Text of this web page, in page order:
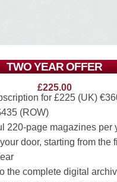
TWO YEAR OFFER
£225.00
for £225 (UK)
(ROW)
220-page magazines per
door, starting from the
the complete digital